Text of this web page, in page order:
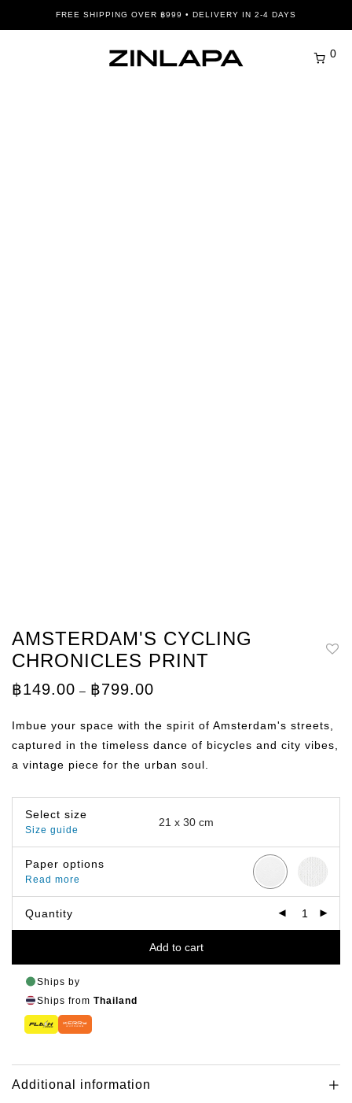
FREE SHIPPING OVER ฿999 • DELIVERY IN 2-4 DAYS
0
AMSTERDAM'S CYCLING
CHRONICLES PRINT
฿149.00 – ฿799.00
through
฿799.00
Imbue your space with the spirit of Amsterdam's streets,
captured in the timeless dance of bicycles and city vibes,
a vintage piece for the urban soul.
Select size
Size guide
Paper options
Read more
Quantity
Add to cart
Ships by
Ships from Thailand
Additional information